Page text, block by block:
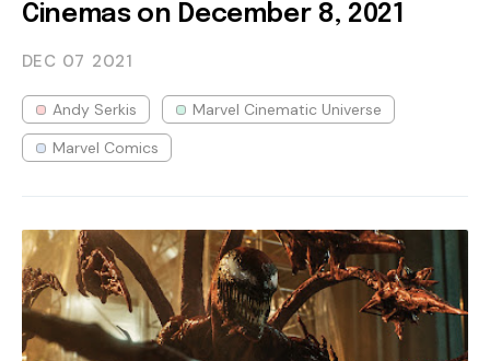
Cinemas on December 8, 2021
DEC 07 2021
Andy Serkis
Marvel Cinematic Universe
Marvel Comics